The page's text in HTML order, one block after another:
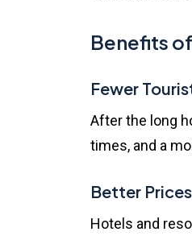
Benefits
Fewer
After the long
times, and a
Better
Hotels and